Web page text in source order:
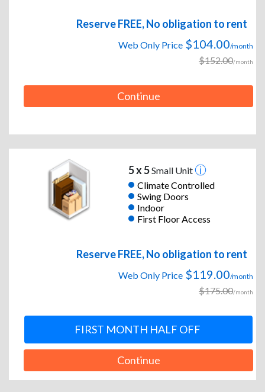
Reserve FREE, No obligation to rent
Web Only Price $104.00/month
$152.00/month
Continue
5 x 5Small Unit
Climate Controlled
Swing Doors
Indoor
First Floor Access
Reserve FREE, No obligation to rent
Web Only Price $119.00/month
$175.00/month
FIRST MONTH HALF OFF
Continue